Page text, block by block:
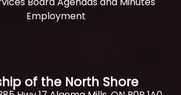
Employment
of the North Shore